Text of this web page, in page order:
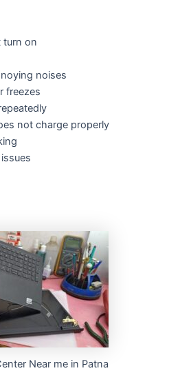
turn on
noises
freezes
not charge properly
Near me in Patna